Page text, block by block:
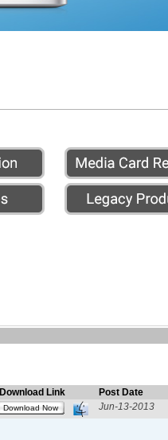
Download Link
Post Date
Download Now Jun-13-2013